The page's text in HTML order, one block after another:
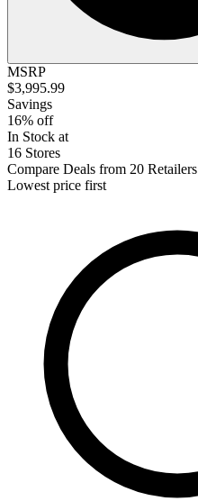
MSRP
$3,995.99
Savings
16% off
In Stock at
16 Stores
Compare Deals from 20 Retailers
Lowest price first